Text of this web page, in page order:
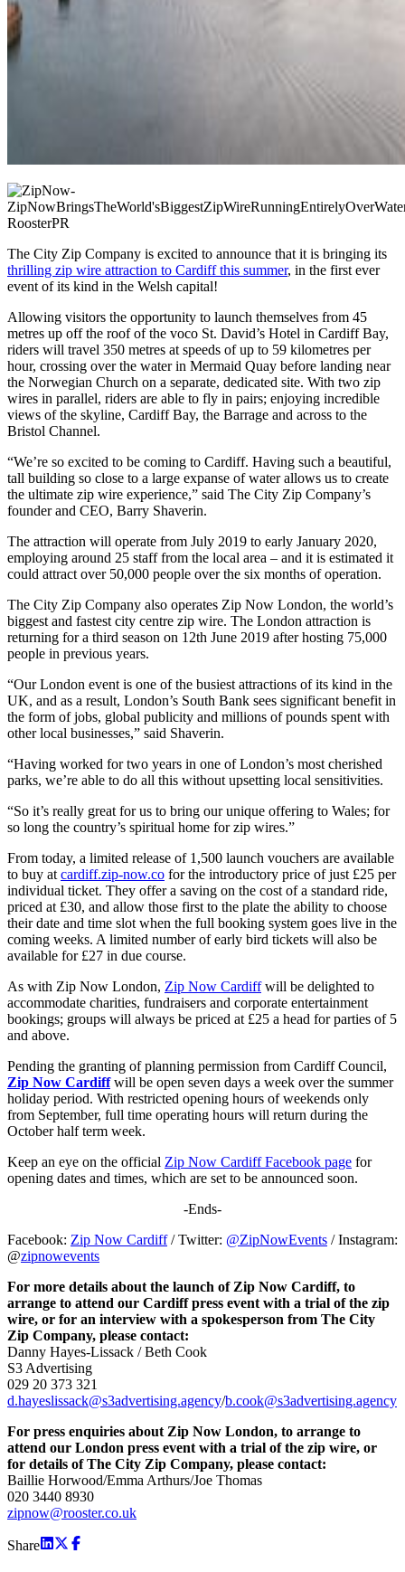
The City Zip Company is excited to announce that it is bringing its
thrilling zip wire attraction to Cardiff this summer, in the first ever
event of its kind in the Welsh capital!
Allowing visitors the opportunity to launch themselves from 45
metres up off the roof of the voco St. David’s Hotel in Cardiff Bay,
riders will travel 350 metres at speeds of up to 59 kilometres per
hour, crossing over the water in Mermaid Quay before landing near
the Norwegian Church on a separate, dedicated site. With two zip
wires in parallel, riders are able to fly in pairs; enjoying incredible
views of the skyline, Cardiff Bay, the Barrage and across to the
Bristol Channel.
“We’re so excited to be coming to Cardiff. Having such a beautiful,
tall building so close to a large expanse of water allows us to create
the ultimate zip wire experience,” said The City Zip Company’s
founder and CEO, Barry Shaverin.
The attraction will operate from July 2019 to early January 2020,
employing around 25 staff from the local area – and it is estimated it
could attract over 50,000 people over the six months of operation.
The City Zip Company also operates Zip Now London, the world’s
biggest and fastest city centre zip wire. The London attraction is
returning for a third season on 12th June 2019 after hosting 75,000
people in previous years.
“Our London event is one of the busiest attractions of its kind in the
UK, and as a result, London’s South Bank sees significant benefit in
the form of jobs, global publicity and millions of pounds spent with
other local businesses,” said Shaverin.
“Having worked for two years in one of London’s most cherished
parks, we’re able to do all this without upsetting local sensitivities.
“So it’s really great for us to bring our unique offering to Wales; for
so long the country’s spiritual home for zip wires.”
From today, a limited release of 1,500 launch vouchers are available
to buy at cardiff.zip-now.co for the introductory price of just £25 per
individual ticket. They offer a saving on the cost of a standard ride,
priced at £30, and allow those first to the plate the ability to choose
their date and time slot when the full booking system goes live in the
coming weeks. A limited number of early bird tickets will also be
available for £27 in due course.
As with Zip Now London, Zip Now Cardiffwill be delighted to
accommodate charities, fundraisers and corporate entertainment
bookings; groups will always be priced at £25 a head for parties of 5
and above.
Pending the granting of planning permission from Cardiff Council,
Zip Now Cardiffwill be open seven days a week over the summer
holiday period. With restricted opening hours of weekends only
from September, full time operating hours will return during the
October half term week.
Keep an eye on the official Zip Now Cardiff Facebook page for
opening dates and times, which are set to be announced soon.
-Ends-
Facebook: Zip Now Cardiff/ Twitter: @ZipNowEvents / Instagram:
@zipnowevents
For more details about the launch of Zip Now Cardiff, to
arrange to attend our Cardiff press event with a trial of the zip
wire, or for an interview with a spokesperson from The City
Zip Company, please contact:
Danny Hayes-Lissack / Beth Cook
S3 Advertising
029 20 373 321
d.hayeslissack@s3advertising.agency/b.cook@s3advertising.agency
For press enquiries about Zip Now London, to arrange to
attend our London press event with a trial of the zip wire, or
for details of The City Zip Company, please contact:
Baillie Horwood/Emma Arthurs/Joe Thomas
020 3440 8930
zipnow@rooster.co.uk
Share